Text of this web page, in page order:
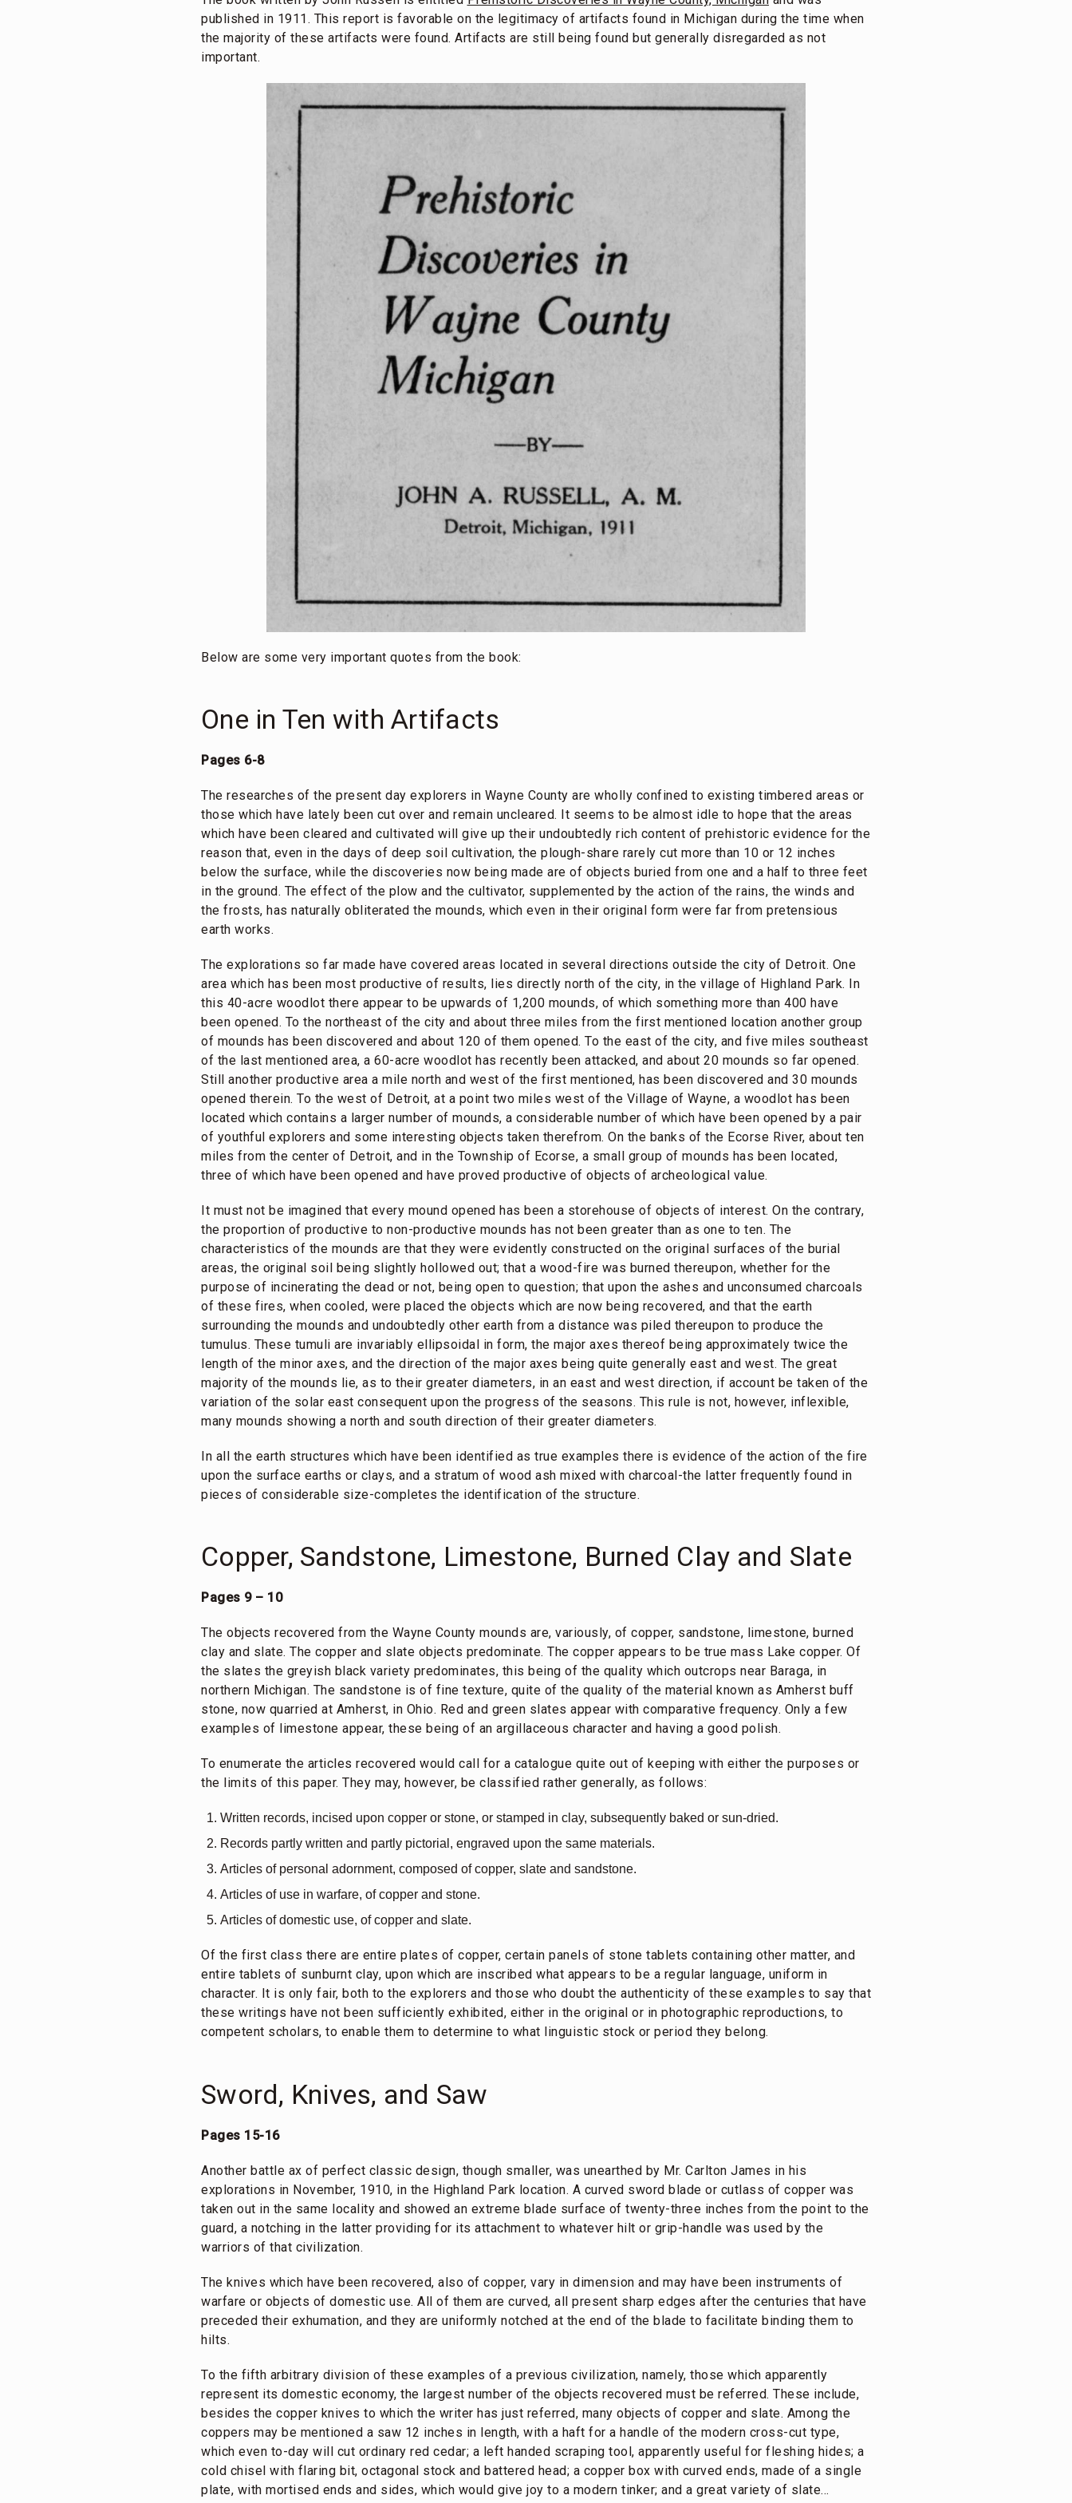
published in 1911. This report is favorable on the legitimacy of artifacts found in Michigan during the time when
the majority of these artifacts were found. Artifacts are still being found but generally disregarded as not
important.
Below are some very important quotes from the book:
One in Ten with Artifacts
Pages 6-8
The researches of the present day explorers in Wayne County are wholly confined to existing timbered areas or
those which have lately been cut over and remain uncleared. It seems to be almost idle to hope that the areas
which have been cleared and cultivated will give up their undoubtedly rich content of prehistoric evidence for the
reason that, even in the days of deep soil cultivation, the plough-share rarely cut more than 10 or 12 inches
below the surface, while the discoveries now being made are of objects buried from one and a half to three feet
in the ground. The effect of the plow and the cultivator, supplemented by the action of the rains, the winds and
the frosts, has naturally obliterated the mounds, which even in their original form were far from pretensious
earth works.
The explorations so far made have covered areas located in several directions outside the city of Detroit. One
area which has been most productive of results, lies directly north of the city, in the village of Highland Park. In
this 40-acre woodlot there appear to be upwards of 1,200 mounds, of which something more than 400 have
been opened. To the northeast of the city and about three miles from the first mentioned location another group
of mounds has been discovered and about 120 of them opened. To the east of the city, and five miles southeast
of the last mentioned area, a 60-acre woodlot has recently been attacked, and about 20 mounds so far opened.
Still another productive area a mile north and west of the first mentioned, has been discovered and 30 mounds
opened therein. To the west of Detroit, at a point two miles west of the Village of Wayne, a woodlot has been
located which contains a larger number of mounds, a considerable number of which have been opened by a pair
of youthful explorers and some interesting objects taken therefrom. On the banks of the Ecorse River, about ten
miles from the center of Detroit, and in the Township of Ecorse, a small group of mounds has been located,
three of which have been opened and have proved productive of objects of archeological value.
It must not be imagined that every mound opened has been a storehouse of objects of interest. On the contrary,
the proportion of productive to non-productive mounds has not been greater than as one to ten. The
characteristics of the mounds are that they were evidently constructed on the original surfaces of the burial
areas, the original soil being slightly hollowed out; that a wood-fire was burned thereupon, whether for the
purpose of incinerating the dead or not, being open to question; that upon the ashes and unconsumed charcoals
of these fires, when cooled, were placed the objects which are now being recovered, and that the earth
surrounding the mounds and undoubtedly other earth from a distance was piled thereupon to produce the
tumulus. These tumuli are invariably ellipsoidal in form, the major axes thereof being approximately twice the
length of the minor axes, and the direction of the major axes being quite generally east and west. The great
majority of the mounds lie, as to their greater diameters, in an east and west direction, if account be taken of the
variation of the solar east consequent upon the progress of the seasons. This rule is not, however, inflexible,
many mounds showing a north and south direction of their greater diameters.
In all the earth structures which have been identified as true examples there is evidence of the action of the fire
upon the surface earths or clays, and a stratum of wood ash mixed with charcoal-the latter frequently found in
pieces of considerable size-completes the identification of the structure.
Copper, Sandstone, Limestone, Burned Clay and Slate
Pages 9 – 10
The objects recovered from the Wayne County mounds are, variously, of copper, sandstone, limestone, burned
clay and slate. The copper and slate objects predominate. The copper appears to be true mass Lake copper. Of
the slates the greyish black variety predominates, this being of the quality which outcrops near Baraga, in
northern Michigan. The sandstone is of fine texture, quite of the quality of the material known as Amherst buff
stone, now quarried at Amherst, in Ohio. Red and green slates appear with comparative frequency. Only a few
examples of limestone appear, these being of an argillaceous character and having a good polish.
To enumerate the articles recovered would call for a catalogue quite out of keeping with either the purposes or
the limits of this paper. They may, however, be classified rather generally, as follows:
Written records, incised upon copper or stone, or stamped in clay, subsequently baked or sun-dried.
Records partly written and partly pictorial, engraved upon the same materials.
Articles of personal adornment, composed of copper, slate and sandstone.
Articles of use in warfare, of copper and stone.
Articles of domestic use, of copper and slate.
Of the first class there are entire plates of copper, certain panels of stone tablets containing other matter, and
entire tablets of sunburnt clay, upon which are inscribed what appears to be a regular language, uniform in
character. It is only fair, both to the explorers and those who doubt the authenticity of these examples to say that
these writings have not been sufficiently exhibited, either in the original or in photographic reproductions, to
competent scholars, to enable them to determine to what linguistic stock or period they belong.
Sword, Knives, and Saw
Pages 15-16
Another battle ax of perfect classic design, though smaller, was unearthed by Mr. Carlton James in his
explorations in November, 1910, in the Highland Park location. A curved sword blade or cutlass of copper was
taken out in the same locality and showed an extreme blade surface of twenty-three inches from the point to the
guard, a notching in the latter providing for its attachment to whatever hilt or grip-handle was used by the
warriors of that civilization.
The knives which have been recovered, also of copper, vary in dimension and may have been instruments of
warfare or objects of domestic use. All of them are curved, all present sharp edges after the centuries that have
preceded their exhumation, and they are uniformly notched at the end of the blade to facilitate binding them to
hilts.
To the fifth arbitrary division of these examples of a previous civilization, namely, those which apparently
represent its domestic economy, the largest number of the objects recovered must be referred. These include,
besides the copper knives to which the writer has just referred, many objects of copper and slate. Among the
coppers may be mentioned a saw 12 inches in length, with a haft for a handle of the modern cross-cut type,
which even to-day will cut ordinary red cedar; a left handed scraping tool, apparently useful for fleshing hides; a
cold chisel with flaring bit, octagonal stock and battered head; a copper box with curved ends, made of a single
plate, with mortised ends and sides, which would give joy to a modern tinker; and a great variety of slate…